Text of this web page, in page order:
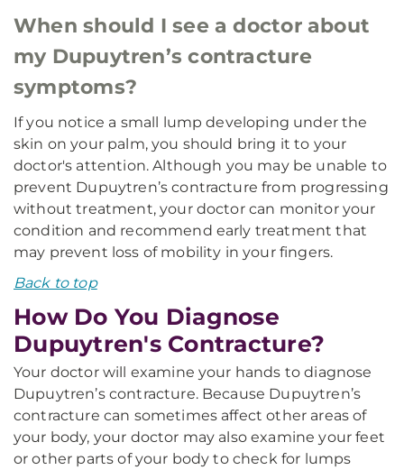
When should I see a doctor about
my Dupuytren’s contracture
symptoms?
If you notice a small lump developing under the
skin on your palm, you should bring it to your
doctor's attention. Although you may be unable to
prevent Dupuytren’s contracture from progressing
without treatment, your doctor can monitor your
condition and recommend early treatment that
may prevent loss of mobility in your fingers.
Back to top
How Do You Diagnose
Dupuytren's Contracture?
Your doctor will examine your hands to diagnose
Dupuytren’s contracture. Because Dupuytren’s
contracture can sometimes affect other areas of
your body, your doctor may also examine your feet
or other parts of your body to check for lumps